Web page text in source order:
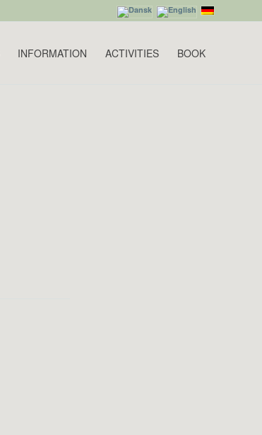
INFORMATION ACTIVITIES BOOK